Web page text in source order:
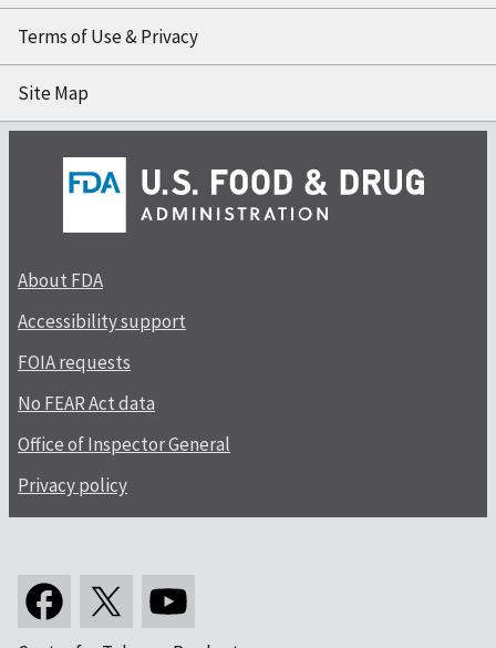
Terms of Use & Privacy
Site Map
About FDA
Accessibility support
FOIA requests
No FEAR Act data
Office of Inspector General
Privacy policy